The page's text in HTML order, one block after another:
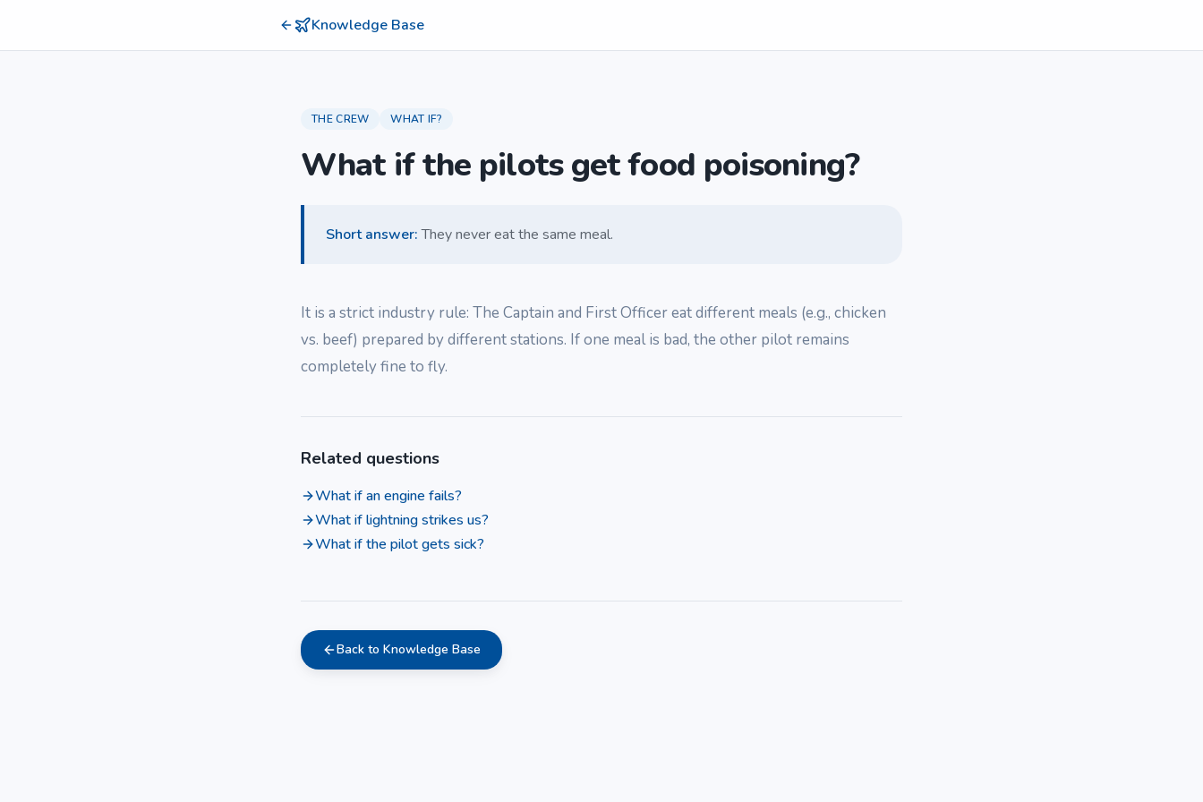
Knowledge Base
THE CREW WHAT IF?
What if the pilots get food poisoning?
Short answer:They never eat the same meal.
It is a strict industry rule: The Captain and First Officer eat different meals (e.g., chicken
vs. beef) prepared by different stations. If one meal is bad, the other pilot remains
completely fine to fly.
Related questions
What if an engine fails?
What if lightning strikes us?
What if the pilot gets sick?
Back to Knowledge Base